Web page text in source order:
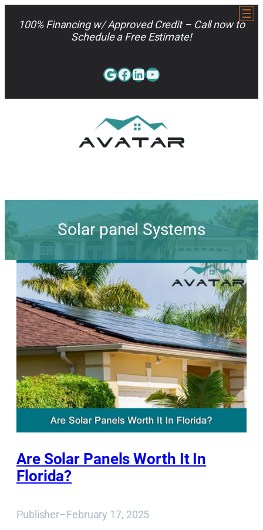
100% Financing w/ Approved Credit – Call now to
Schedule a Free Estimate!
Google
Facebook
LinkedIn
YouTube
Solar panel Systems
Are Solar Panels Worth It In
Florida?
Publisher–February 17, 2025